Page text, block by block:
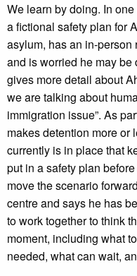
We learn by doing. In
a fictional safety plan for
asylum, has an in-
and is worried he may
gives more detail about
we are talking about
immigration issue”. As
makes detention more or
currently is in place that
put in a safety plan
move the scenario
centre and says he has
to work together to think
moment, including what
needed, what can wait,